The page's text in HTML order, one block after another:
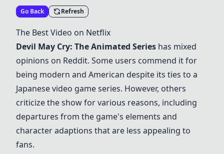
Go Back Refresh
The Best Video on Netflix
Devil May Cry: The Animated Series has mixed
opinions on Reddit. Some users commend it for
being modern and American despite its ties to a
Japanese video game series. However, others
criticize the show for various reasons, including
departures from the game's elements and
character adaptions that are less appealing to
fans.